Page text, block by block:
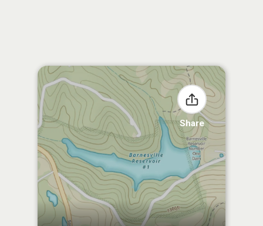
Share